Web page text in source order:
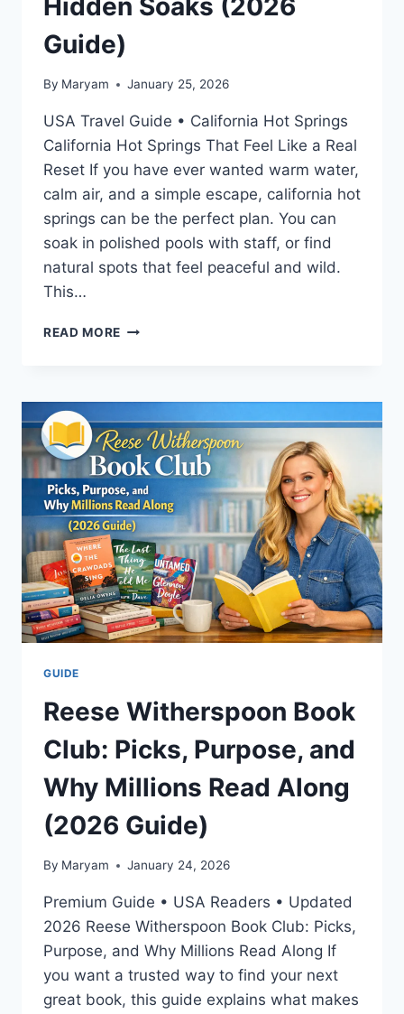
Guide)
By Maryam January 25, 2026
USA Travel Guide • California Hot Springs
California Hot Springs That Feel Like a Real
Reset If you have ever wanted warm water,
calm air, and a simple escape, california hot
springs can be the perfect plan. You can
soak in polished pools with staff, or find
natural spots that feel peaceful and wild.
This…
READ MORE CALIFORNIA
RESORTS,
MAPS,
WEATHER,
CAMPING
&
HIDDEN
SOAKS
(2026
GUIDE)
GUIDE
Reese Witherspoon Book
Club: Picks, Purpose, and
Why Millions Read Along
(2026 Guide)
By Maryam January 24, 2026
Premium Guide • USA Readers • Updated
2026 Reese Witherspoon Book Club: Picks,
Purpose, and Why Millions Read Along If
you want a trusted way to find your next
great book, this guide explains what makes